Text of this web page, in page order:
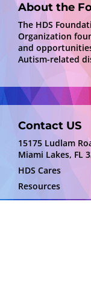
About the
The HDS
Organization
and
Autism-related
Contact US
15175 Ludlam
Miami Lakes, FL
HDS Cares
Resources